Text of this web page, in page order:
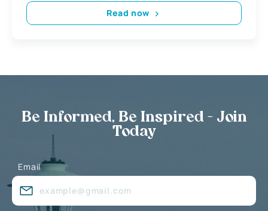
Read now
Be Informed, Be Inspired - Join
Today
Email